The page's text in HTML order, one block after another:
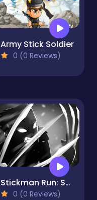
Army Stick Soldier
0 (0 Reviews)
Stickman Run: Shadow Adventure
0 (0 Reviews)